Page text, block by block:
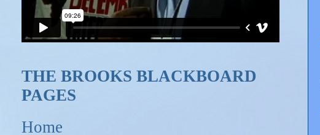
THE BROOKS BLACKBOARD
PAGES
Home